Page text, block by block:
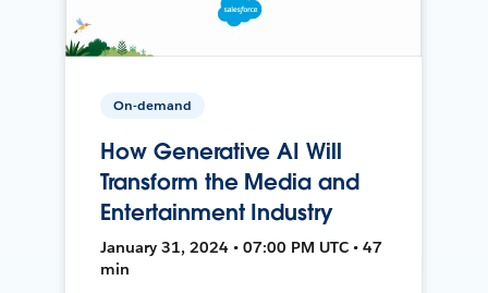
On-demand
How Generative AI Will
Transform the Media and
Entertainment Industry
January 31, 2024 • 07:00 PM UTC • 47
min